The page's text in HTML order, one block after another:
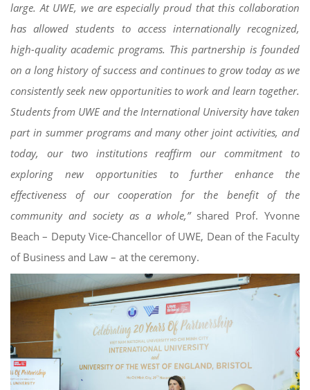
large. At UWE, we are especially proud that this collaboration
has allowed students to access internationally recognized,
high-quality academic programs. This partnership is founded
on a long history of success and continues to grow today as we
consistently seek new opportunities to work and learn together.
Students from UWE and the International University have taken
part in summer programs and many other joint activities, and
today, our two institutions reaffirm our commitment to
exploring new opportunities to further enhance the
effectiveness of our cooperation for the benefit of the
community and society as a whole,”shared Prof. Yvonne
Beach – Deputy Vice-Chancellor of UWE, Dean of the Faculty
of Business and Law – at the ceremony.